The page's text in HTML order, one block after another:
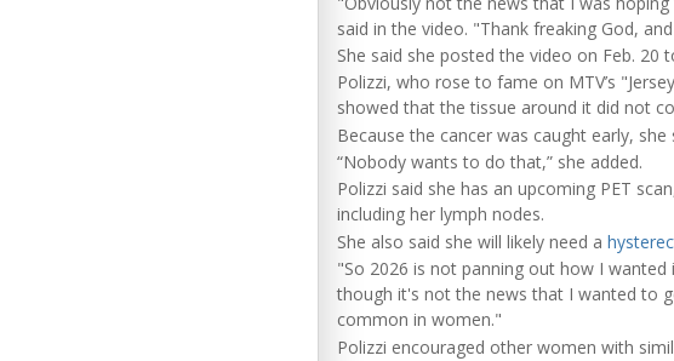
said in the video. "Thank freaking God,
She said she posted the video on Feb.
Polizzi, who rose to fame on MTV’s
showed that the tissue around it did not
Because the cancer was caught early,
“Nobody wants to do that,” she added.
Polizzi said she has an upcoming PET
including her lymph nodes.
She also said she will likely need a
"So 2026 is not panning out how I
though it's not the news that I wanted to
common in women."
Polizzi encouraged other women with